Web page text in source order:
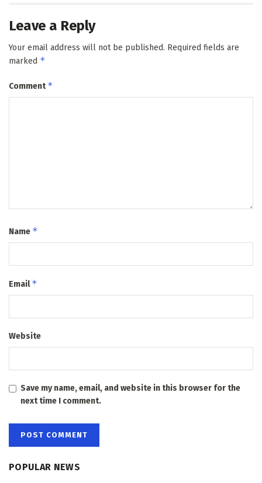
Leave a Reply
Your email address will not be published. Required fields are
marked *
Comment*
Name *
Email*
Website
Save my name, email, and website in this browser for the
next time I comment.
POPULAR NEWS